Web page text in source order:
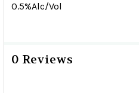
0.5%Alc/Vol
0 Reviews